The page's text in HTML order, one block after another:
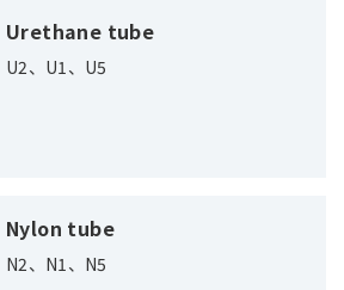
Urethane tube
U2、U1、U5
Nylon tube
N2、N1、N5